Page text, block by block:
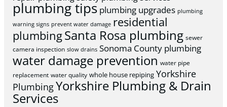
plumbing tips plumbing upgrades plumbing
warning signs prevent water damage residential
plumbingSanta Rosa plumbing sewer
camera inspection slow drains Sonoma County plumbing
water damage prevention water pipe
replacement water quality whole house repiping Yorkshire
PlumbingYorkshire Plumbing & Drain
Services